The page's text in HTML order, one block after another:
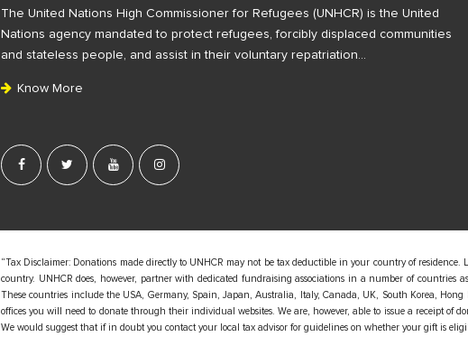
The United Nations High Commissioner for Refugees (UNHCR) is the United
Nations agency mandated to protect refugees, forcibly displaced communities
and stateless people, and assist in their voluntary repatriation…
Know More
“Tax Disclaimer: Donations made directly to UNHCR may not be tax deductible in your country of
country. UNHCR does, however, partner with dedicated fundraising associations in a number of
These countries include the USA, Germany, Spain, Japan, Australia, Italy, Canada, UK, South Korea,
offices you will need to donate through their individual websites. We are, however, able to issue a receipt of
We would suggest that if in doubt you contact your local tax advisor for guidelines on whether your gift is